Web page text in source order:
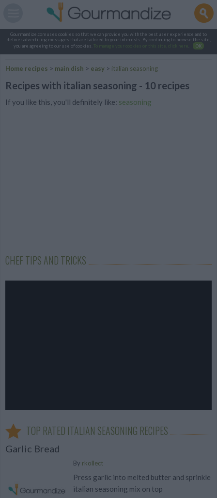
Gourmandize.com uses cookies so that we can provide you with the best user experience and to
deliver advertising messages that are tailored to your interests. By continuing to browse the site,
you are agreeing to our use of cookies.
To manage your cookies on this site, click here OK
Home recipes > main dish > easy > italian seasoning
Recipes with italian seasoning - 10 recipes
If you like this, you'll definitely like: seasoning
CHEF TIPS AND TRICKS
TOP RATED ITALIAN SEASONING RECIPES
Garlic Bread
By rkollect
Press garlic into melted butter and sprinkle
italian seasoning mix on top